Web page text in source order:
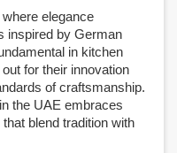
elegance
inspired by German
in kitchen
for their innovation
of craftsmanship.
in the UAE embraces
blend tradition with